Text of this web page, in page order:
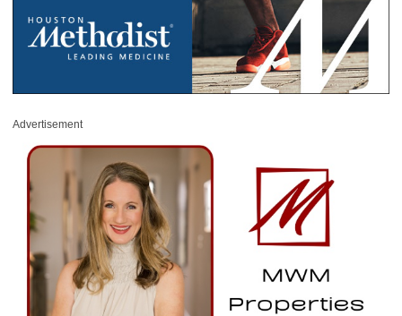
Advertisement